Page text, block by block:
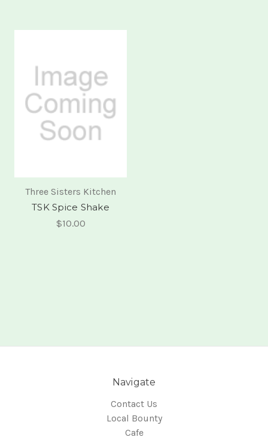
Three Sisters Kitchen
TSK Spice Shake
$10.00
Navigate
Contact Us
Local Bounty
Cafe